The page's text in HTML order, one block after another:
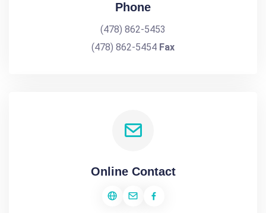
Phone
(478) 862-5453
(478) 862-5454 Fax
Online Contact